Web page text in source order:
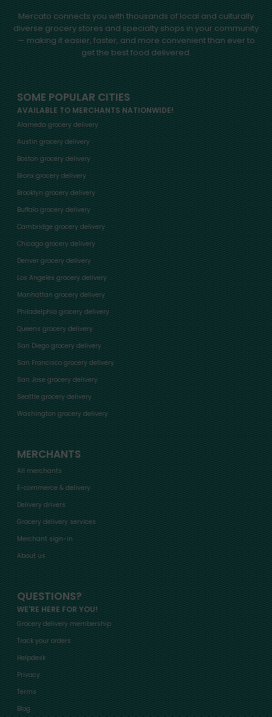
Mercato connects you with thousands of local and culturally
diverse grocery stores and specialty shops in your community
— making it easier, faster, and more convenient than ever to
get the best food delivered.
SOME POPULAR CITIES
AVAILABLE TO MERCHANTS NATIONWIDE!
Alameda grocery delivery
Austin grocery delivery
Boston grocery delivery
Bronx grocery delivery
Brooklyn grocery delivery
Buffalo grocery delivery
Cambridge grocery delivery
Chicago grocery delivery
Denver grocery delivery
Los Angeles grocery delivery
Manhattan grocery delivery
Philadelphia grocery delivery
Queens grocery delivery
San Diego grocery delivery
San Francisco grocery delivery
San Jose grocery delivery
Seattle grocery delivery
Washington grocery delivery
MERCHANTS
All merchants
E-commerce & delivery
Delivery drivers
Grocery delivery services
Merchant sign-in
About us
QUESTIONS?
WE'RE HERE FOR YOU!
Grocery delivery membership
Track your orders
Helpdesk
Privacy
Terms
Blog